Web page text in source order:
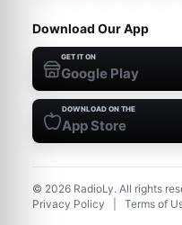
Download Our App
GET IT ON
Google Play
DOWNLOAD ON THE
App Store
© 2026 RadioLy. All rights
Privacy Policy
Terms of